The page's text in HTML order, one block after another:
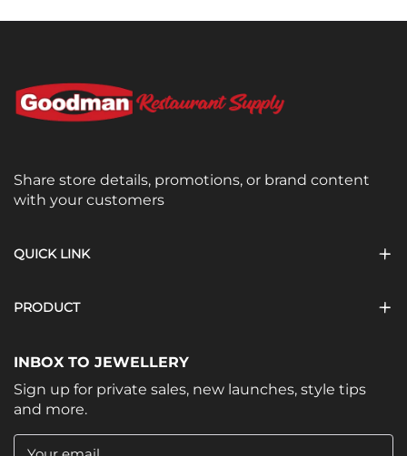
Share store details, promotions, or brand content
with your customers
QUICK LINK
PRODUCT
INBOX TO JEWELLERY
Sign up for private sales, new launches, style tips
and more.